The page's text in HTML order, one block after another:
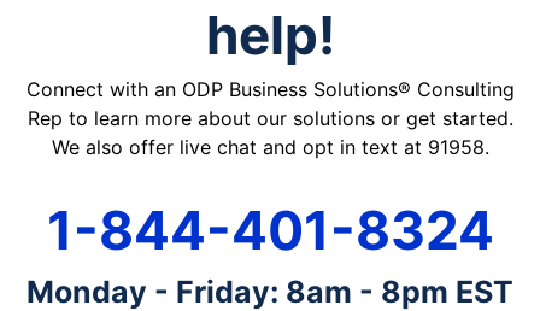
help!
Connect with an ODP Business Solutions® Consulting
Rep to learn more about our solutions or get started.
We also offer live chat and opt in text at 91958.
1-844-401-8324
Monday - Friday: 8am - 8pm EST